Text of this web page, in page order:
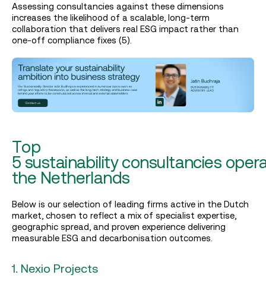
Assessing consultancies against these dimensions
increases the likelihood of a scalable, long‑term
collaboration that delivers real ESG impact rather than
one‑off compliance fixes (5).
Top
5 sustainability consultancies
the Netherlands
Below is our selection of leading firms active in the Dutch
market, chosen to reflect a mix of specialist expertise,
geographic spread, and proven experience delivering
measurable ESG and decarbonisation outcomes.
1. Nexio Projects